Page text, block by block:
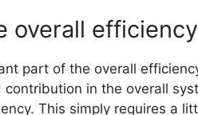
overall efficiency
part of the overall
in the overall
This simply requires a